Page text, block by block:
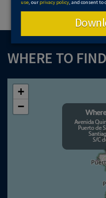
WHERE TO
+
−
use , our privacy policy , and consent